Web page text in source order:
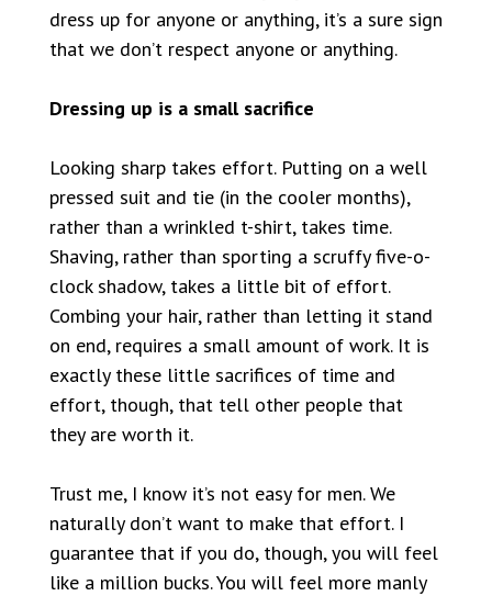
dress up for anyone or anything, it’s a sure sign
that we don’t respect anyone or anything.
Dressing up is a small sacrifice
Looking sharp takes effort. Putting on a well
pressed suit and tie (in the cooler months),
rather than a wrinkled t-shirt, takes time.
Shaving, rather than sporting a scruffy five-o-
clock shadow, takes a little bit of effort.
Combing your hair, rather than letting it stand
on end, requires a small amount of work. It is
exactly these little sacrifices of time and
effort, though, that tell other people that
they are worth it.
Trust me, I know it’s not easy for men. We
naturally don’t want to make that effort. I
guarantee that if you do, though, you will feel
like a million bucks. You will feel more manly